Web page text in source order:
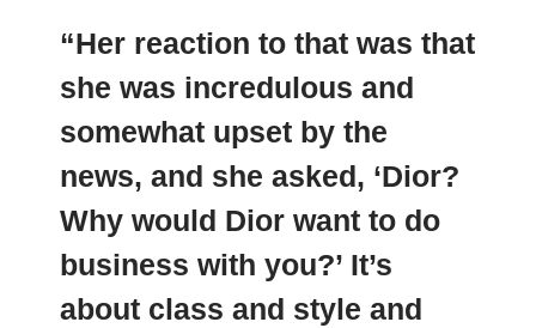
“Her reaction to that was that
she was incredulous and
somewhat upset by the
news, and she asked, ‘Dior?
Why would Dior want to do
business with you?’ It’s
about class and style and